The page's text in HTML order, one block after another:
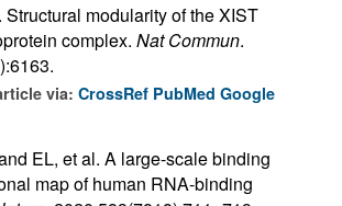
Structural modularity of the XIST
complex. Nat Commun.
via: CrossRef PubMed Google
EL, et al. A large-scale binding
map of human RNA-binding